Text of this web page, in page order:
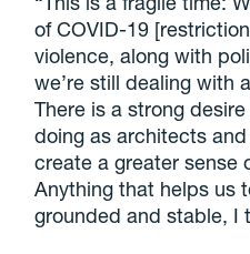
of COVID-19
violence, along with
we’re still dealing with
There is a strong
doing as architects
create a greater sense
Anything that helps us
grounded and stable, I